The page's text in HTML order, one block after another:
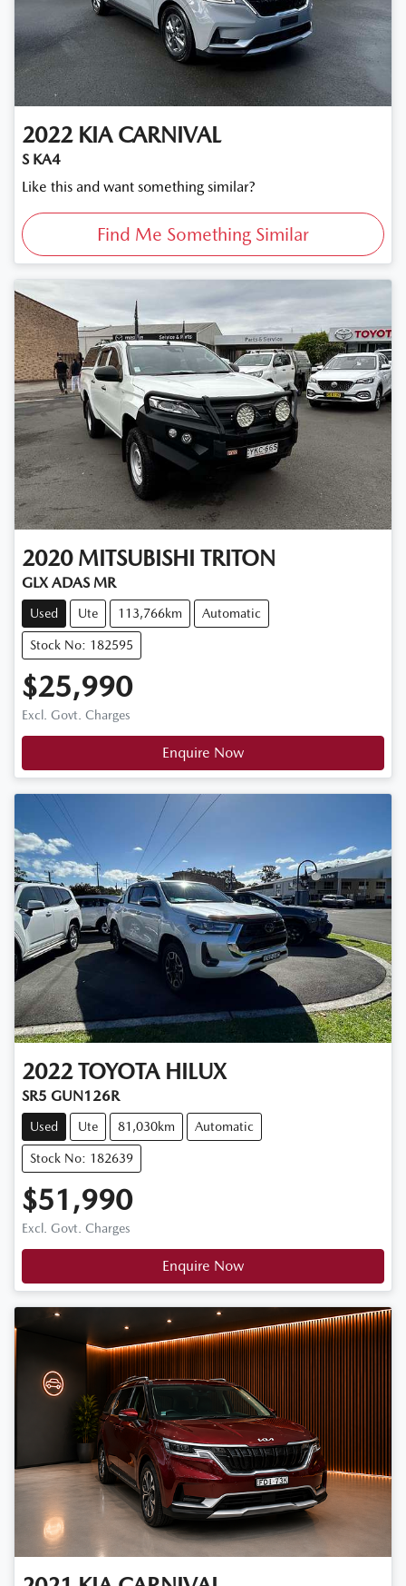
2022 KIA CARNIVAL
S KA4
Like this and want something similar?
Find Me Something Similar
2020 MITSUBISHI TRITON
GLX ADAS MR
Used Ute 113,766km Automatic
Stock No: 182595
$25,990
Excl. Govt. Charges
Enquire Now
2022 TOYOTA HILUX
SR5 GUN126R
Used Ute 81,030km Automatic
Stock No: 182639
$51,990
Excl. Govt. Charges
Enquire Now